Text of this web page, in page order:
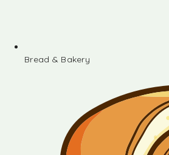
Bread & Bakery